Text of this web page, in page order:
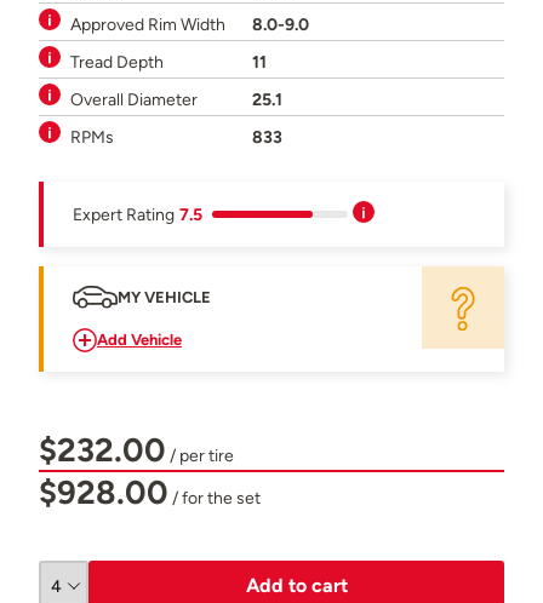
Approved Rim Width
8.0-9.0
Tread Depth
11
Overall Diameter
25.1
RPMs
833
Expert Rating 7.5
MY VEHICLE
Add Vehicle
$232.00 / per tire
$928.00 / for the set
Add to cart